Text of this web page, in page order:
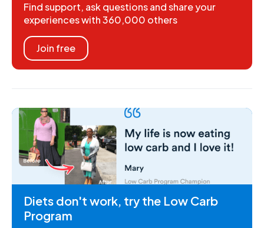
Find support, ask questions and share your
experiences with 360,000 others
Join free
Diets don't work, try the Low Carb
Program